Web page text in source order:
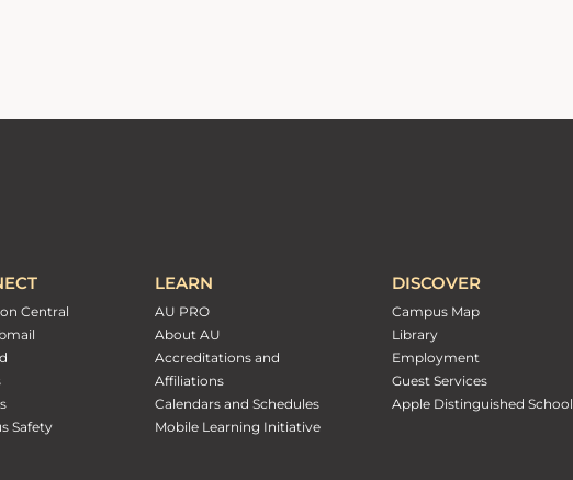
Central
Safety
LEARN
AU PRO
About AU
Accreditations and
Affiliations
Calendars and Schedules
Mobile Learning Initiative
DISCOVER
Campus Map
Library
Employment
Guest Services
Apple Distinguished School